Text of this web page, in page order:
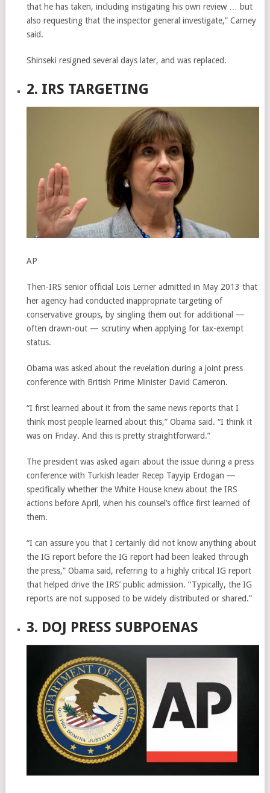
that he has taken, including instigating his own review … but
also requesting that the inspector general investigate,” Carney
said.
Shinseki resigned several days later, and was replaced.
2. IRS TARGETING
AP
Then-IRS senior official Lois Lerner admitted in May 2013 that
her agency had conducted inappropriate targeting of
conservative groups, by singling them out for additional —
often drawn-out — scrutiny when applying for tax-exempt
status.
Obama was asked about the revelation during a joint press
conference with British Prime Minister David Cameron.
“I first learned about it from the same news reports that I
think most people learned about this,” Obama said. “I think it
was on Friday. And this is pretty straightforward.”
The president was asked again about the issue during a press
conference with Turkish leader Recep Tayyip Erdogan —
specifically whether the White House knew about the IRS
actions before April, when his counsel’s office first learned of
them.
“I can assure you that I certainly did not know anything about
the IG report before the IG report had been leaked through
the press,” Obama said, referring to a highly critical IG report
that helped drive the IRS’ public admission. “Typically, the IG
reports are not supposed to be widely distributed or shared.”
3. DOJ PRESS SUBPOENAS